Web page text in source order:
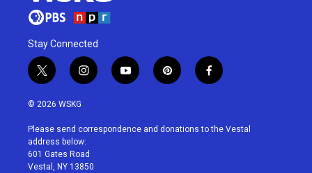
Stay Connected
t
w
i
t
e
r
i
n
a
g
r
a
y
o
u
p
i
e
f
a
b
© 2026 WSKG
Please send correspondence and donations to the Vestal
address below:
601 Gates Road
Vestal, NY 13850